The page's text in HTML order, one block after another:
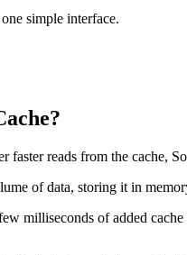
simple interface.
reads from the cache,
of data, storing it in
milliseconds of added